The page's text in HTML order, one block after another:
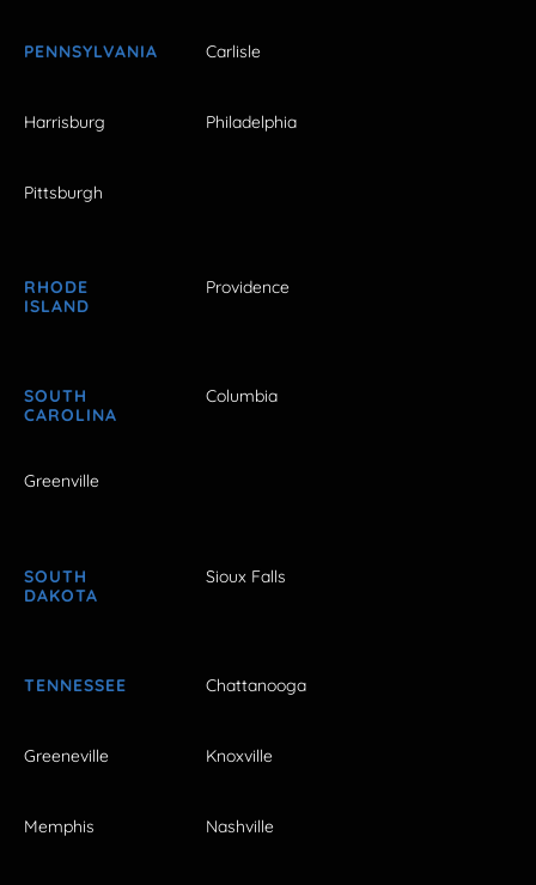
PENNSYLVANIA Carlisle
Harrisburg Philadelphia
Pittsburgh
RHODE
ISLAND
Providence
SOUTH
CAROLINA
Columbia
Greenville
SOUTH
DAKOTA
Sioux Falls
TENNESSEE Chattanooga
Greeneville Knoxville
Memphis Nashville